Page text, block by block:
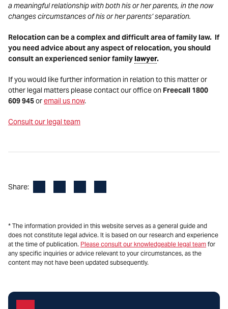
a meaningful relationship with both his or her parents, in the now
changes circumstances of his or her parents’ separation.
Relocation can be a complex and difficult area of family law. If
you need advice about any aspect of relocation, you should
consult an experienced senior familylawyer.
If you would like further information in relation to this matter or
other legal matters please contact our office on Freecall 1800
609 945oremail us now.
Consult our legal team
Share:
* The information provided in this website serves as a general guide and
does not constitute legal advice. It is based on our research and experience
at the time of publication. Please consult our knowledgeable legal team for
any specific inquiries or advice relevant to your circumstances, as the
content may not have been updated subsequently.